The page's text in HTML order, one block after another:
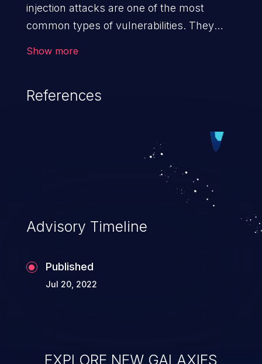
injection attacks are one of the most
common types of vulnerabilities. They
when an attacker enters unexpected SQL
statement behaves in the background in
an unintended manner, which allows the
possibility of unauthorized data retrieval,
data modification, execution of database
administration operations, and execution
of commands on the operating system.
Show more
References
Advisory Timeline
Published
Jul 20, 2022
EXPLORE NEW GALAXIES